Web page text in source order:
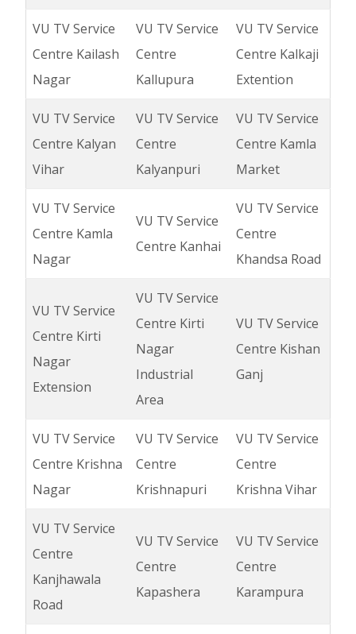
VU TV Service
Centre Kailash
Nagar
VU TV Service
Centre
Kallupura
VU TV Service
Centre Kalkaji
Extention
VU TV Service
Centre Kalyan
Vihar
VU TV Service
Centre
Kalyanpuri
VU TV Service
Centre Kamla
Market
VU TV Service
Centre Kamla
Nagar
VU TV Service
Centre Kanhai
VU TV Service
Centre
Khandsa Road
VU TV Service
Centre Kirti
Nagar
Extension
VU TV Service
Centre Kirti
Nagar
Industrial
Area
VU TV Service
Centre Kishan
Ganj
VU TV Service
Centre Krishna
Nagar
VU TV Service
Centre
Krishnapuri
VU TV Service
Centre
Krishna Vihar
VU TV Service
Centre
Kanjhawala
Road
VU TV Service
Centre
Kapashera
VU TV Service
Centre
Karampura